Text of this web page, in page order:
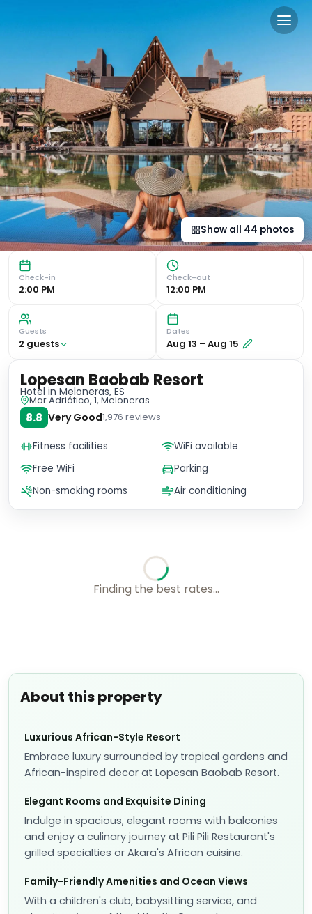
Lopesan Baobab Resort in
Luxurious African-Style Resort Embrace luxury
Show all 44 photos
Check-in
2:00 PM
Check-out
12:00 PM
Guests
2 guests
Dates
Aug 13 – Aug 15
About this property
Embrace luxury surrounded by tropical gardens and
African-inspired decor at Lopesan Baobab Resort.
Elegant Rooms and Exquisite Dining
Indulge in spacious, elegant rooms with balconies
and enjoy a culinary journey at Pili Pili Restaurant's
grilled specialties or Akara's African cuisine.
Family-Friendly Amenities and Ocean Views
With a children's club, babysitting service, and
stunning views of the Atlantic Ocean, Lopesan
Baobab Resort offers something for everyone.
No availability for these dates
Lopesan Baobab Resort
Hotel in Meloneras, ES
Mar Adriático, 1, Meloneras
8.8 Very Good1,976 reviews
Fitness facilities
WiFi available
Free WiFi
Parking
Non-smoking rooms
Air conditioning